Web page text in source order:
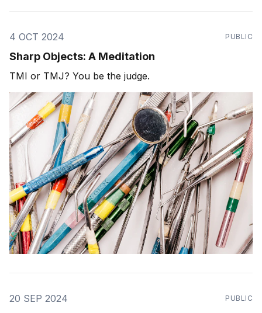
4 OCT 2024 PUBLIC
Sharp Objects: A Meditation
TMI or TMJ? You be the judge.
20 SEP 2024 PUBLIC